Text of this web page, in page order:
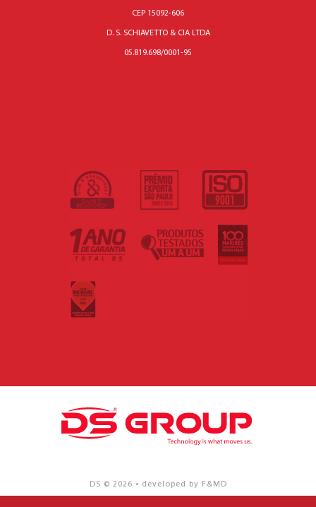
CEP 15092-606
D. S. SCHIAVETTO & CIA LTDA
05.819.698/0001-95
DS © 2026 • developed by F&MD